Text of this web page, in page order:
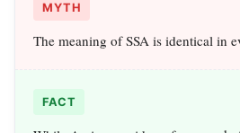
MYTH
The meaning of SSA is identical in
FACT